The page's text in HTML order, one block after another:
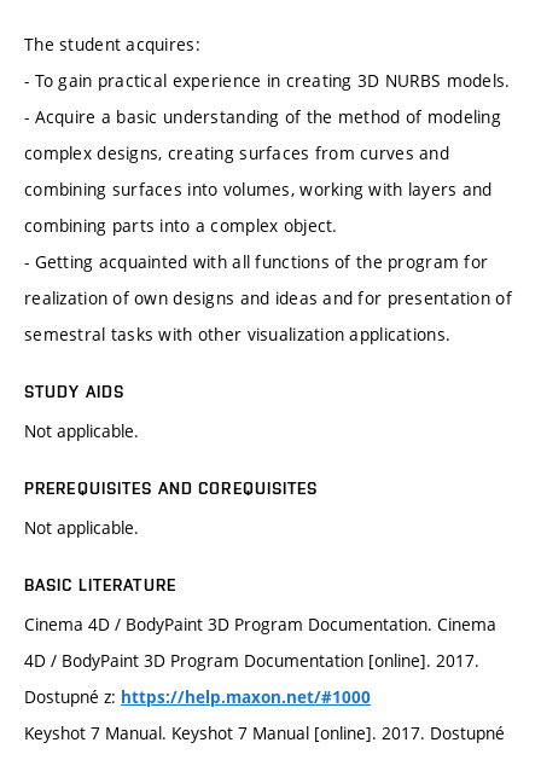
The student acquires:
- To gain practical experience in creating 3D NURBS models.
- Acquire a basic understanding of the method of modeling
complex designs, creating surfaces from curves and
combining surfaces into volumes, working with layers and
combining parts into a complex object.
- Getting acquainted with all functions of the program for
realization of own designs and ideas and for presentation of
semestral tasks with other visualization applications.
STUDY AIDS
Not applicable.
PREREQUISITES AND COREQUISITES
Not applicable.
BASIC LITERATURE
Cinema 4D / BodyPaint 3D Program Documentation. Cinema
4D / BodyPaint 3D Program Documentation [online]. 2017.
Dostupné z: https://help.maxon.net/#1000
Keyshot 7 Manual. Keyshot 7 Manual [online]. 2017. Dostupné